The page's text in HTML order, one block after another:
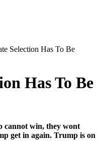
Selection Has To Be
Has To Be
can­not win, they wont
get in again. Trump is on